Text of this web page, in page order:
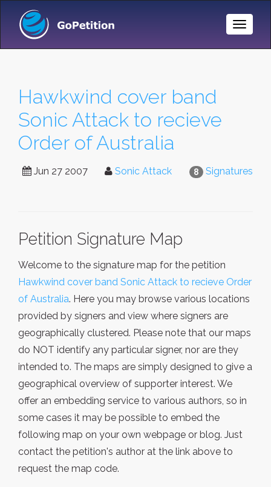
Toggle
Hawkwind cover band
Sonic Attack to recieve
Order of Australia
8 Signatures
Jun 27 2007 Sonic Attack
Petition Signature Map
Welcome to the signature map for the petition
Hawkwind cover band Sonic Attack to recieve Order
of Australia. Here you may browse various locations
provided by signers and view where signers are
geographically clustered. Please note that our maps
do NOT identify any particular signer, nor are they
intended to. The maps are simply designed to give a
geographical overview of supporter interest. We
offer an embedding service to various authors, so in
some cases it may be possible to embed the
following map on your own webpage or blog. Just
contact the petition's author at the link above to
request the map code.